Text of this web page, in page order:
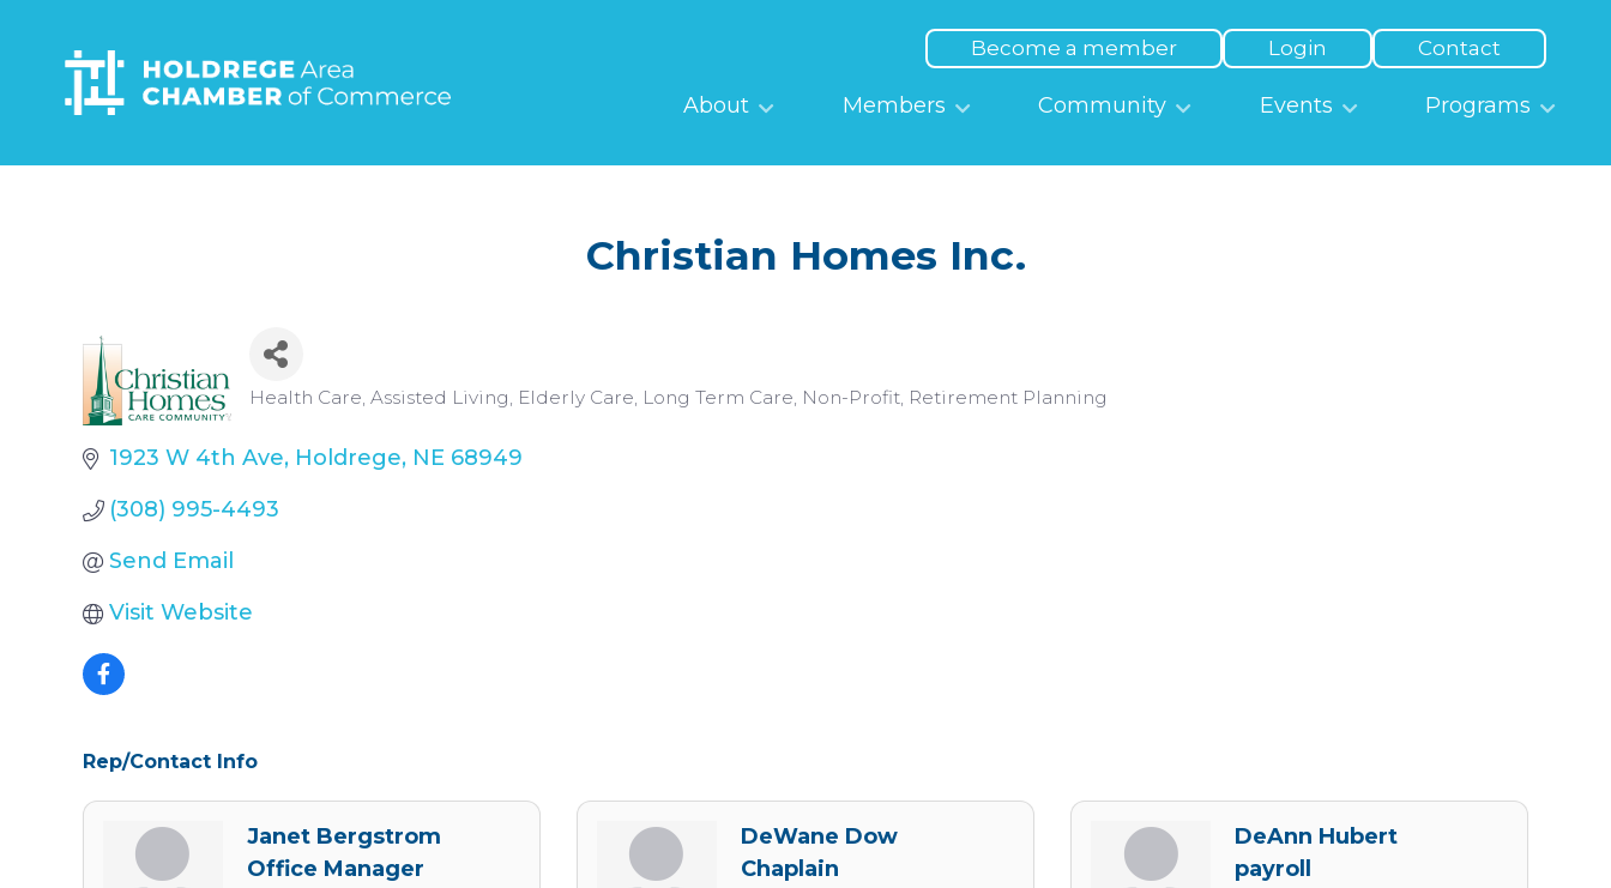
content
Become a member Login Contact
About Members Community Events Programs
Christian Homes Inc.
Categories
Health Care Assisted Living Elderly Care Long Term Care Non-Profit Retirement Planning
1923 W 4th Ave Holdrege NE 68949
(308) 995-4493
Send Email
Visit Website
Rep/Contact Info
Janet Bergstrom
Office Manager
DeWane Dow
Chaplain
DeAnn Hubert
payroll